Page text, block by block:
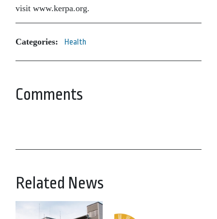
visit www.kerpa.org.
Categories: Health
Comments
Related News